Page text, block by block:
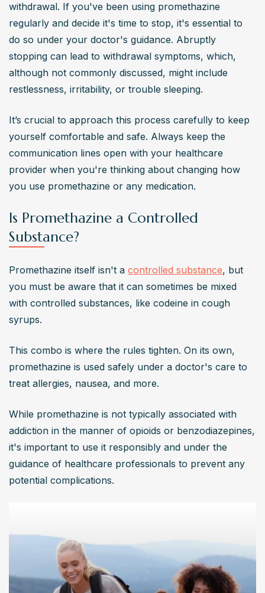
withdrawal. If you've been using promethazine
regularly and decide it's time to stop, it's essential to
do so under your doctor's guidance. Abruptly
stopping can lead to withdrawal symptoms, which,
although not commonly discussed, might include
restlessness, irritability, or trouble sleeping.
It’s crucial to approach this process carefully to keep
yourself comfortable and safe. Always keep the
communication lines open with your healthcare
provider when you're thinking about changing how
you use promethazine or any medication.
Is Promethazine a Controlled
Substance?
Promethazine itself isn't a controlled substance, but
you must be aware that it can sometimes be mixed
with controlled substances, like codeine in cough
syrups.
This combo is where the rules tighten. On its own,
promethazine is used safely under a doctor's care to
treat allergies, nausea, and more.
While promethazine is not typically associated with
addiction in the manner of opioids or benzodiazepines,
it's important to use it responsibly and under the
guidance of healthcare professionals to prevent any
potential complications.